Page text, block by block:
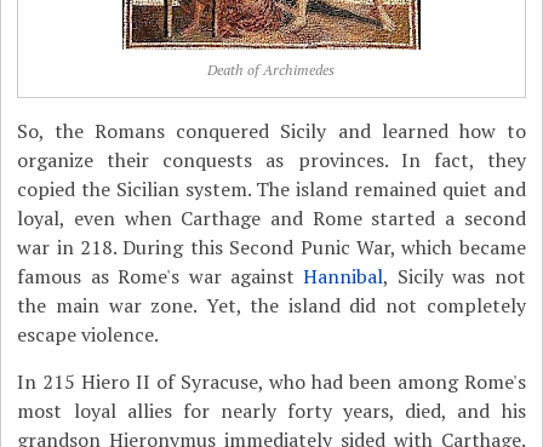
Death of Archimedes
So, the Romans conquered Sicily and learned how to
organize their conquests as provinces. In fact, they
copied the Sicilian system. The island remained quiet and
loyal, even when Carthage and Rome started a second
war in 218. During this Second Punic War, which became
famous as Rome's war againstHannibal, Sicily was not
the main war zone. Yet, the island did not completely
escape violence.
In 215 Hiero II of Syracuse, who had been among Rome's
most loyal allies for nearly forty years, died, and his
grandson Hieronymus immediately sided with Carthage.